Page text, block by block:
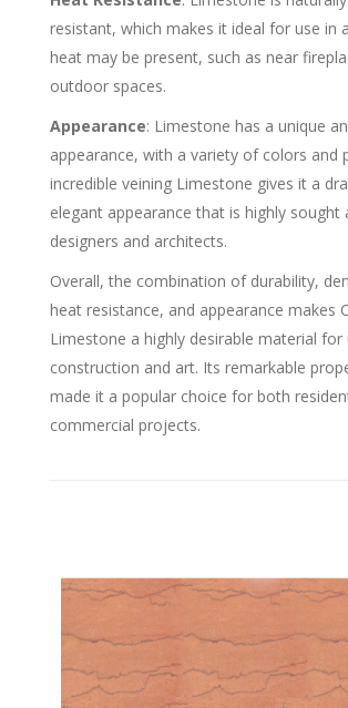
resistant, which makes it ideal for use in
heat may be present, such as near
outdoor spaces.
Appearance: Limestone has a unique
appearance, with a variety of colors and
incredible veining Limestone gives it a
elegant appearance that is highly sought
designers and architects.
Overall, the combination of durability,
heat resistance, and appearance makes
Limestone a highly desirable material for
construction and art. Its remarkable
made it a popular choice for both
commercial projects.